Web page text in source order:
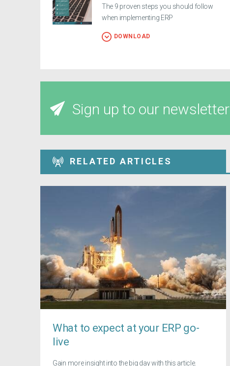
The 9 proven steps you should follow
when implementing ERP
DOWNLOAD
Sign up to our newsletter
RELATED ARTICLES
What to expect at your ERP go-
live
Gain more insight into the big day with this article.